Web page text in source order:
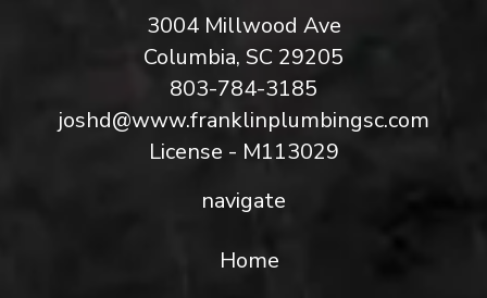
3004 Millwood Ave
Columbia, SC 29205
803-784-3185
joshd@www.franklinplumbingsc.com
License - M113029
navigate
Home